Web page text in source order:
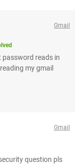
Gmail
reads in
my gmail
Gmail
question pls